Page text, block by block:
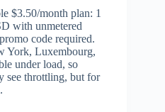
$3.50/month plan: 1
with unmetered
code required.
York, Luxembourg,
under load, so
see throttling, but for